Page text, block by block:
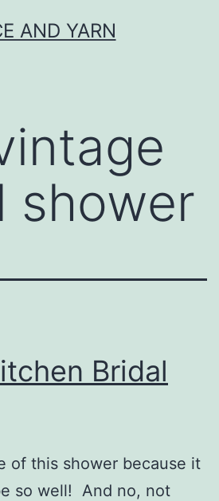
AND YARN
shower
Bridal
of this shower because it
so well! And no, not